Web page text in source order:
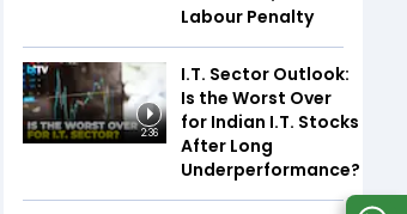
Labour Penalty
2:36
I.T. Sector Outlook:
Is the Worst Over
for Indian I.T. Stocks
After Long
Underperformance?